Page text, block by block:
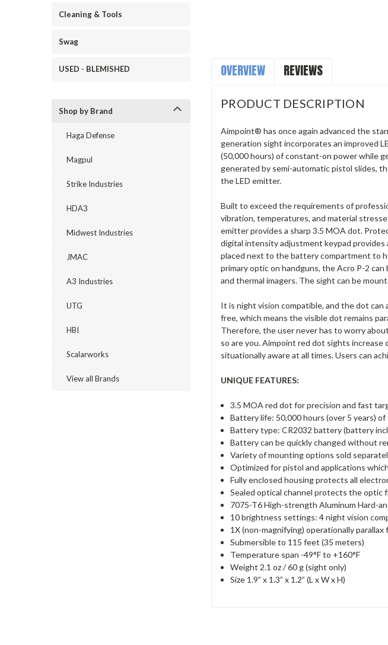
Cleaning & Tools
Swag
USED - BLEMISHED
Shop by Brand
Haga Defense
Magpul
Strike Industries
HDA3
Midwest Industries
JMAC
A3 Industries
UTG
HBI
Scalarworks
View all Brands
OVERVIEW REVIEWS
PRODUCT DESCRIPTION
Aimpoint® has once again advanced the
generation sight incorporates an improved
(50,000 hours) of constant-on power while
generated by semi-automatic pistol slides,
the LED emitter.
Built to exceed the requirements of
vibration, temperatures, and material
emitter provides a sharp 3.5 MOA dot.
digital intensity adjustment keypad
placed next to the battery compartment to
primary optic on handguns, the Acro P-2
and thermal imagers. The sight can be
It is night vision compatible, and the dot
free, which means the visible dot remains
Therefore, the user never has to worry
so are you. Aimpoint red dot sights
situationally aware at all times. Users can
UNIQUE FEATURES:
3.5 MOA red dot for precision and fast
Battery life: 50,000 hours (over 5 years)
Battery type: CR2032 battery (battery
Battery can be quickly changed without
Variety of mounting options sold
Optimized for pistol and applications
Fully enclosed housing protects all
Sealed optical channel protects the optic
7075-T6 High-strength Aluminum Hard-
10 brightness settings: 4 night vision
1X (non-magnifying) operationally parallax
Submersible to 115 feet (35 meters)
Temperature span -49°F to +160°F
Weight 2.1 oz / 60 g (sight only)
Size 1.9” x 1.3” x 1.2” (L x W x H)